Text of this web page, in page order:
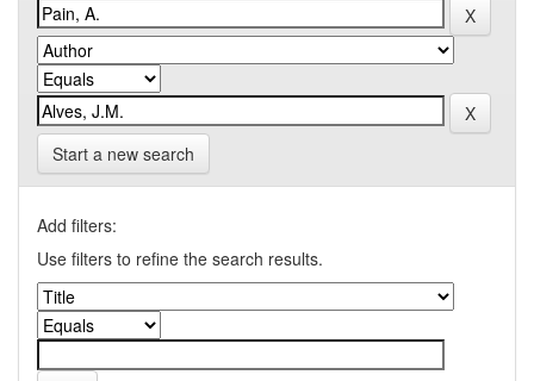
Start a new search
Add filters:
Use filters to refine the search results.